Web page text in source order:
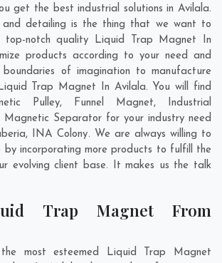
get the best industrial solutions in Avilala.
and detailing is the thing that we want to
notch quality Liquid Trap Magnet In
products according to your need and
boundaries of imagination to manufacture
Trap Magnet In Avilala. You will find
Pulley, Funnel Magnet, Industrial
Separator for your industry need
, INA Colony. We are always willing to
by incorporating more products to fulfill the
evolving client base. It makes us the talk
Trap Magnet From
most esteemed Liquid Trap Magnet